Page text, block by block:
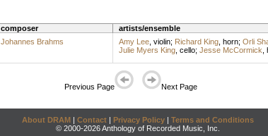
composer artists/ensemble
Johannes Brahms Amy Lee, violin; Richard King, horn; Orli
Julie Myers King, cello; Jesse McCormick
Previous Page Next Page
About DRAM | Contact | Privacy Policy | Terms and Conditions
© 2000-2026 Anthology of Recorded Music, Inc.